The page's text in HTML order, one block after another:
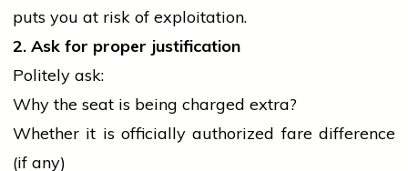
puts you at risk of exploitation.
2. Ask for proper justification
Politely ask:
Why the seat is being charged extra?
Whether it is officially authorized fare difference
(if any)